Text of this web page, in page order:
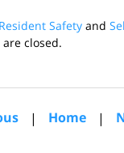
Resident Safety and
closed.
| Home |